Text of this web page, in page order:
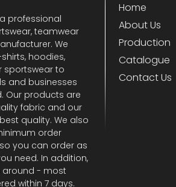
a professional
teamwear
We
hoodies,
sportswear to
and businesses
Our products are
fabric and our
quality. We also
order
you can order as
need. In addition,
around - most
within 7 days.
Home
About Us
Production
Catalogue
Contact Us